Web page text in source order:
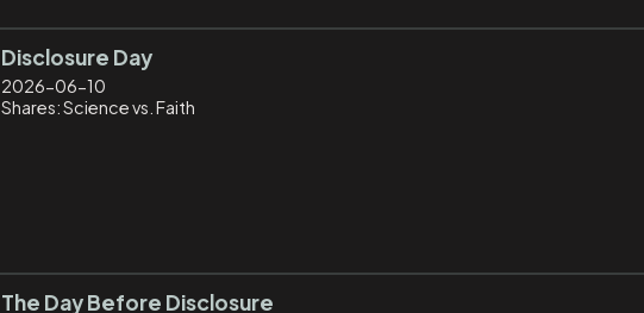
Disclosure Day
2026-06-10
Shares: Science vs. Faith
The Day Before Disclosure